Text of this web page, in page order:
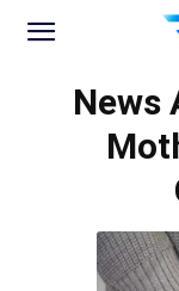
News
News